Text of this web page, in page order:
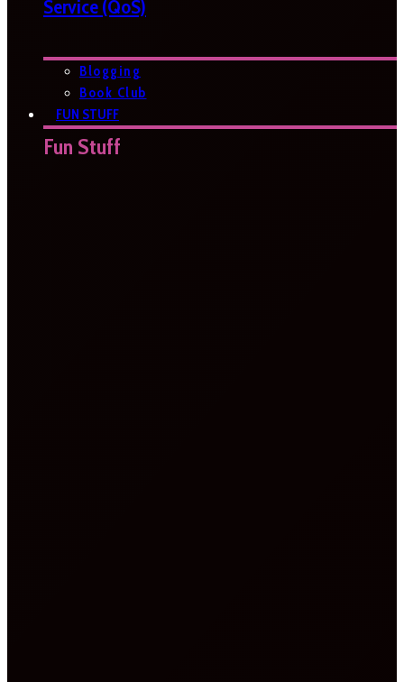
Service (QoS)
Blogging
Book Club
FUN STUFF
Fun Stuff